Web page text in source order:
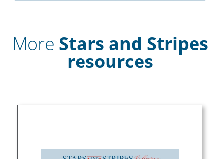
More Stars and Stripes
resources